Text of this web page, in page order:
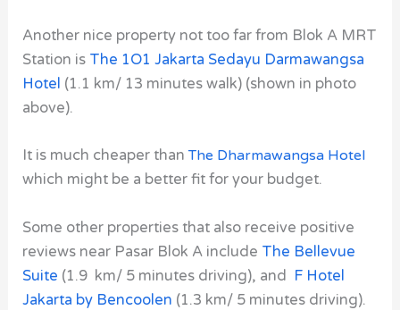
Another nice property not too far from Blok A MRT
Station is The 1O1 Jakarta Sedayu Darmawangsa
Hotel (1.1 km/ 13 minutes walk) (shown in photo
above).
It is much cheaper thanThe Dharmawangsa Hotel
which might be a better fit for your budget.
Some other properties that also receive positive
reviews near Pasar Blok A include The Bellevue
Suite (1.9 km/ 5 minutes driving), and F Hotel
Jakarta by Bencoolen (1.3 km/ 5 minutes driving).